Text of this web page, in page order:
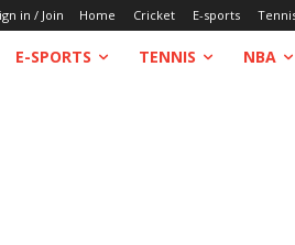
in / Join Home Cricket E-sports
E-SPORTS TENNIS NBA